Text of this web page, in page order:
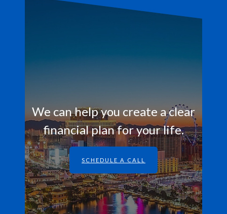
We can help you create a clear
financial plan for your life.
SCHEDULE A CALL